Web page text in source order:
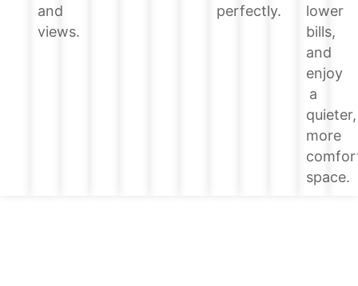
and
views.
perfectly.
lower
bills,
and
enjoy
a
quieter,
more
space.